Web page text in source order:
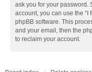
ask you for your password.
account, you can use the “I
phpBB software. This
and your email, then the
to reclaim your account.